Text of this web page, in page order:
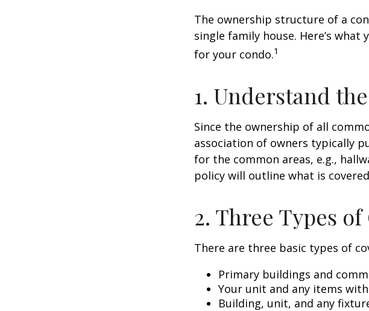
The ownership structure of a
single family house. Here’s
for your condo.1
1. Understand
Since the ownership of all
association of owners typically
for the common areas, e.g.,
policy will outline what is
2. Three Types
There are three basic types of
Primary buildings and
Your unit and any items
Building, unit, and any